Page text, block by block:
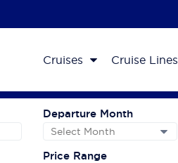
Cruises Cruise Lines
Departure Month
Price Range